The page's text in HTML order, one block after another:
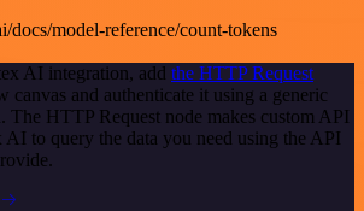
docs/model-reference/count-tokens
AI integration, add the HTTP Request
and authenticate it using a generic
The HTTP Request node makes custom API
AI to query the data you need using the API